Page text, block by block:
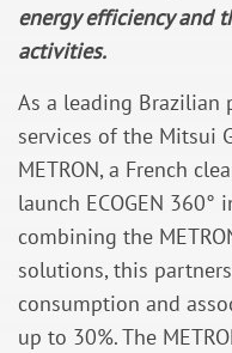
energy efficiency and
activities.
As a leading Brazilian
services of the Mitsui
METRON, a French
launch ECOGEN
combining the
solutions, this
consumption and
up to 30%. The